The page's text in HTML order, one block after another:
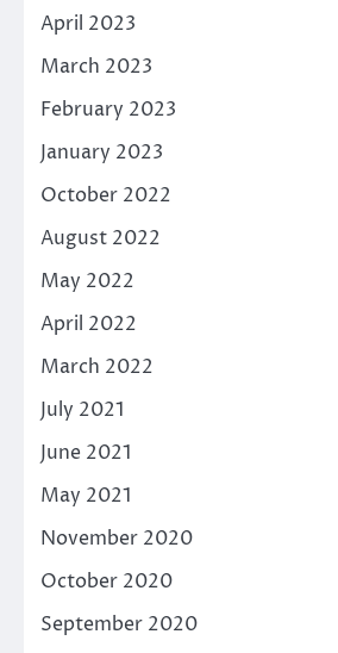
April 2023
March 2023
February 2023
January 2023
October 2022
August 2022
May 2022
April 2022
March 2022
July 2021
June 2021
May 2021
November 2020
October 2020
September 2020